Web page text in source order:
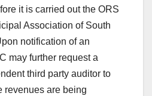
it is carried out the ORS
Association of South
notification of an
may further request a
third party auditor to
revenues are being